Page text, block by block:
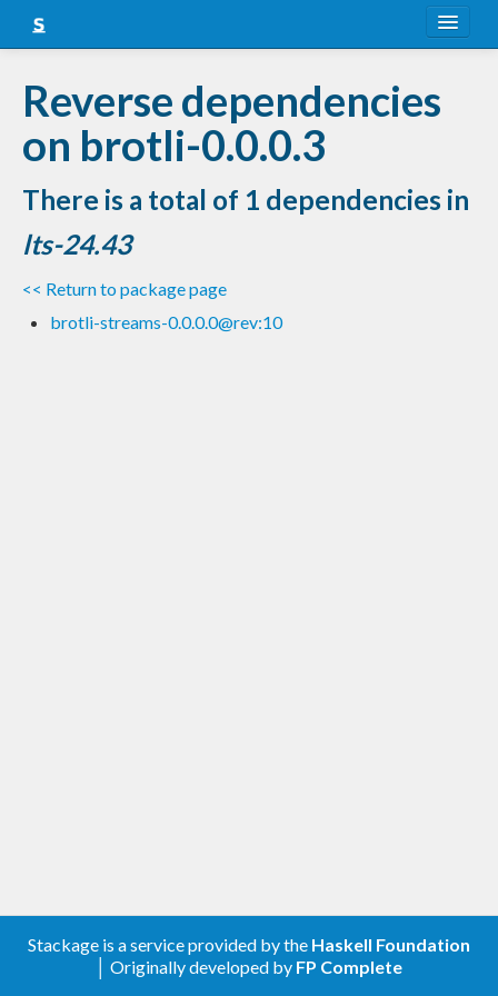
Snapshots
LTS
Nightly
FAQ
Blog
Reverse dependencies
on brotli-0.0.0.3
There is a total of 1 dependencies in
lts-24.43
<< Return to package page
brotli-streams-0.0.0.0@rev:10
Stackage is a service provided by the Haskell Foundation
│ Originally developed by FP Complete